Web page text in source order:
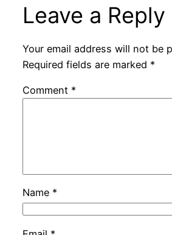
Leave a Reply
Your email address will not be
Required fields are marked *
Comment *
Name *